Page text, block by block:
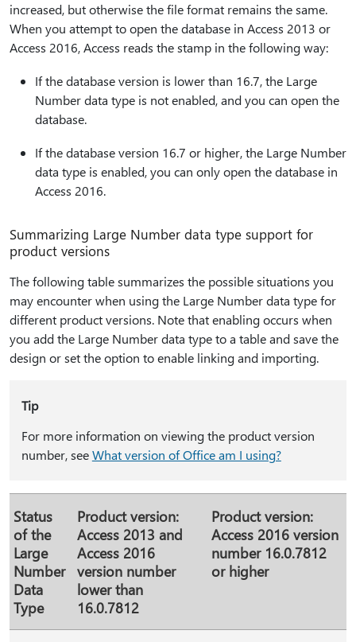
increased, but otherwise the file format remains the same.
When you attempt to open the database in Access 2013 or
Access 2016, Access reads the stamp in the following way:
If the database version is lower than 16.7, the Large
Number data type is not enabled, and you can open the
database.
If the database version 16.7 or higher, the Large Number
data type is enabled, you can only open the database in
Access 2016.
Summarizing Large Number data type support for
product versions
The following table summarizes the possible situations you
may encounter when using the Large Number data type for
different product versions. Note that enabling occurs when
you add the Large Number data type to a table and save the
design or set the option to enable linking and importing.
Tip
For more information on viewing the product version
number, seeWhat version of Office am I using?
Status
of the
Large
Number
Data
Type
Product version:
Access 2013 and
Access 2016
version number
lower than
16.0.7812
Product version:
Access 2016 version
number 16.0.7812
or higher